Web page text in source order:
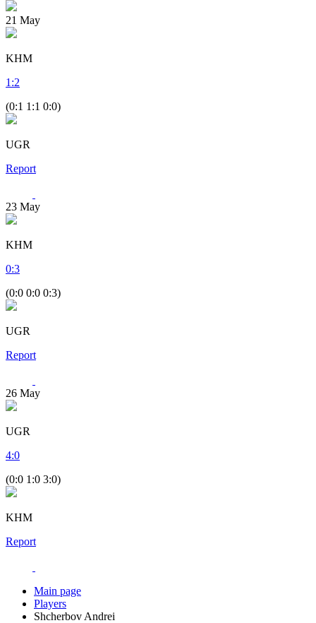
21 May
KHM
1 :2
(0:1 1:1 0:0)
UGR
Report
23 May
KHM
0:3
(0:0 0:0 0:3)
UGR
Report
26 May
UGR
4:0
(0:0 1:0 3:0)
KHM
Report
Main page
Players
Shcherbov Andrei